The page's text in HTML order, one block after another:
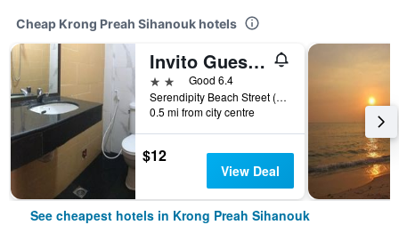
Cheap Krong Preah Sihanouk hotels
Invito Guesthouse
2 starsGood 6.4
Serendipity Beach Street (502), Krong Preah Sihanouk, Cambodia
0.5 mi from city centre
$12
View Deal
See cheapest hotels in Krong Preah Sihanouk